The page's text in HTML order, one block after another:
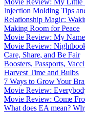
Injection Molding Tips
Relationship Magic:
Making Room for Peace
Movie Review: My
Movie Review:
Care, Share, and Be Fair
Boosters, Passports,
Harvest Time and Bulbs
7 Ways to Grow Your
Movie Review:
Movie Review: Come
What does EA mean?